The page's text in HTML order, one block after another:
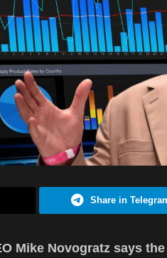
Share in
Mike Novogratz says